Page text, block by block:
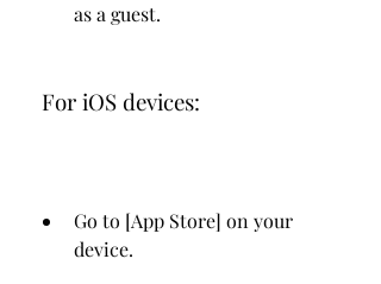
as a guest.
For iOS devices:
Go to [App Store] on your
device.